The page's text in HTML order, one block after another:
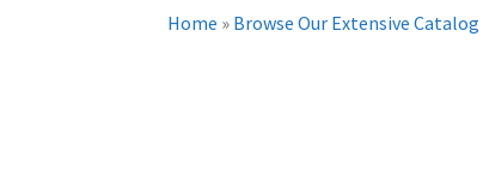
Home » Browse Our Extensive Catalog